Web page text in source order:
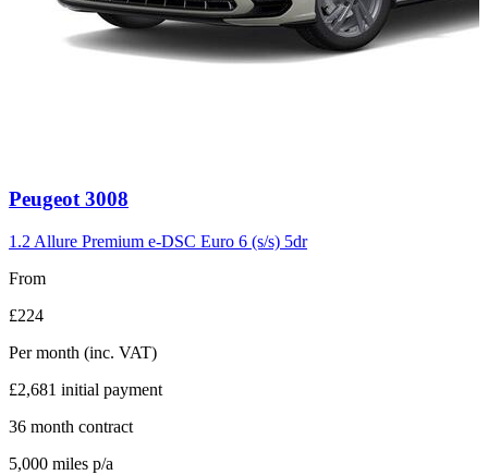
Carousel
3
Peugeot 3008
1.2 Allure Premium e-DSC Euro 6 (s/s) 5dr
From
£224
Per month (inc. VAT)
£2,681 initial payment
36 month contract
5,000 miles p/a